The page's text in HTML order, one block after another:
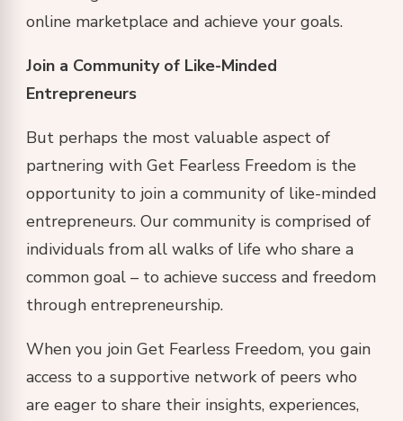
online marketplace and achieve your goals.
Join a Community of Like-Minded
Entrepreneurs
But perhaps the most valuable aspect of
partnering with Get Fearless Freedom is the
opportunity to join a community of like-minded
entrepreneurs. Our community is comprised of
individuals from all walks of life who share a
common goal – to achieve success and freedom
through entrepreneurship.
When you join Get Fearless Freedom, you gain
access to a supportive network of peers who
are eager to share their insights, experiences,